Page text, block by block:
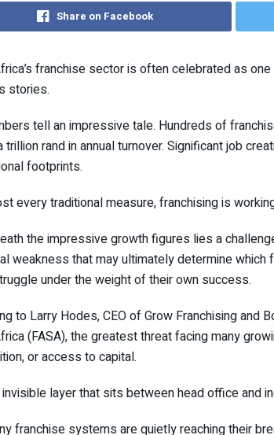
Share on Facebook
franchise sector is often celebrated as
stories.
tell an impressive tale. Hundreds of
trillion rand in annual turnover. Significant job
footprints.
every traditional measure, franchising is
the impressive growth figures lies a
weakness that may ultimately determine
under the weight of their own success.
to Larry Hodes, CEO of Grow Franchising and
(FASA), the greatest threat facing many
or access to capital.
layer that sits between head office and
franchise systems are quietly reaching their